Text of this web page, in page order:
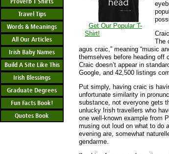
Travel Tips
Words & Meanings
All Our Articles
Irish Baby Names
Build A Site Like This
Irish Blessings
Graduate Degrees
Fun Facts Book!
Quotes Book
Get Our Popular T-
Shirt!
The
agus craic,” meaning “music
themselves before heading off
Craic doesn’t appear in
Google, and 42,500 listings
Put simply, having craic is
unfortunate similarity in
substance, not everyone gets
unlucky Irish travellers who
one well-known example from
musing out loud on what to do
evening are, somewhat
gendarme.